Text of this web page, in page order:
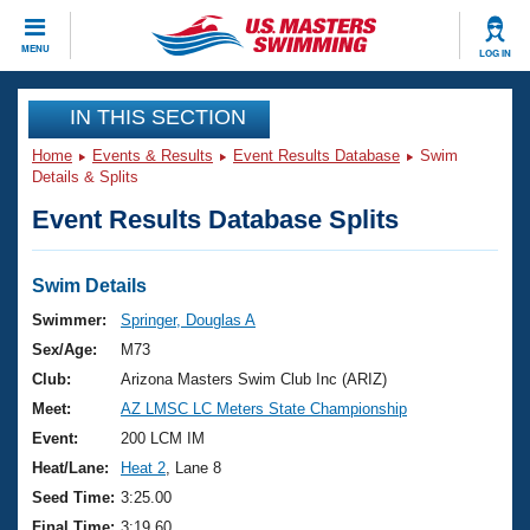
MENU LOG IN
CLOSE
Training
Workout Library
Articles And Videos
Swimming 101
Training Plans
Swimming Guides
Video Stroke Analysis
Club Finder
Events
Virtual And Fitness Events
2026 Summer Nationals
National Championships
Results And Rankings
Club Finder
Workout Library
About Us
What Is Masters Swimming?
USMS Community
Join
IN THIS SECTION
Home Events & Results Event Results Database
Swim
Details & Splits
Event Results Database Splits
Swim Details
Swimmer:
Springer, Douglas A
Sex/Age:
M73
Club:
Arizona Masters Swim Club Inc (ARIZ)
Meet:
AZ LMSC LC Meters State Championship
Event:
200 LCM IM
Heat/Lane:
Heat 2 , Lane 8
Seed Time: 3:25.00